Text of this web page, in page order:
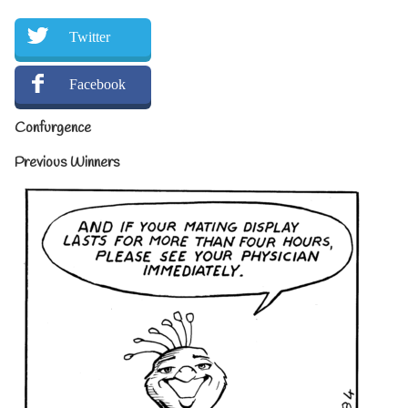
Twitter
Facebook
Confurgence
Previous Winners